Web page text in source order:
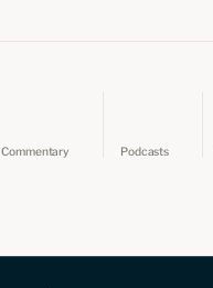
Commentary Podcasts